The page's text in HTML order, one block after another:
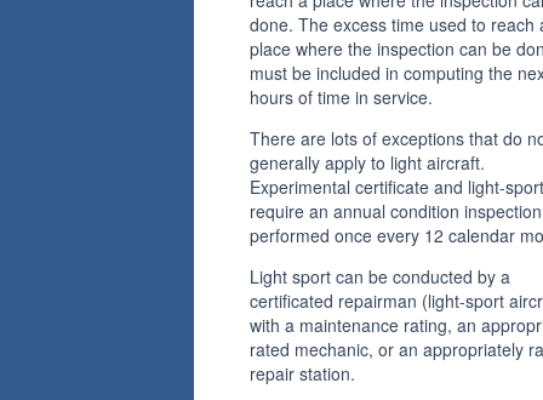
done. The excess time used to reach
place where the inspection can be
must be included in computing the
hours of time in service.
There are lots of exceptions that do
generally apply to light aircraft.
Experimental certificate and light-sport
require an annual condition inspection
performed once every 12 calendar
Light sport can be conducted by a
certificated repairman (light-sport
with a maintenance rating, an
rated mechanic, or an appropriately
repair station.